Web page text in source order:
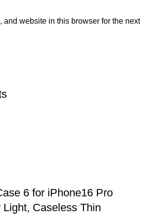
and website in this browser for the next
6 for iPhone16 Pro
Light, Caseless Thin